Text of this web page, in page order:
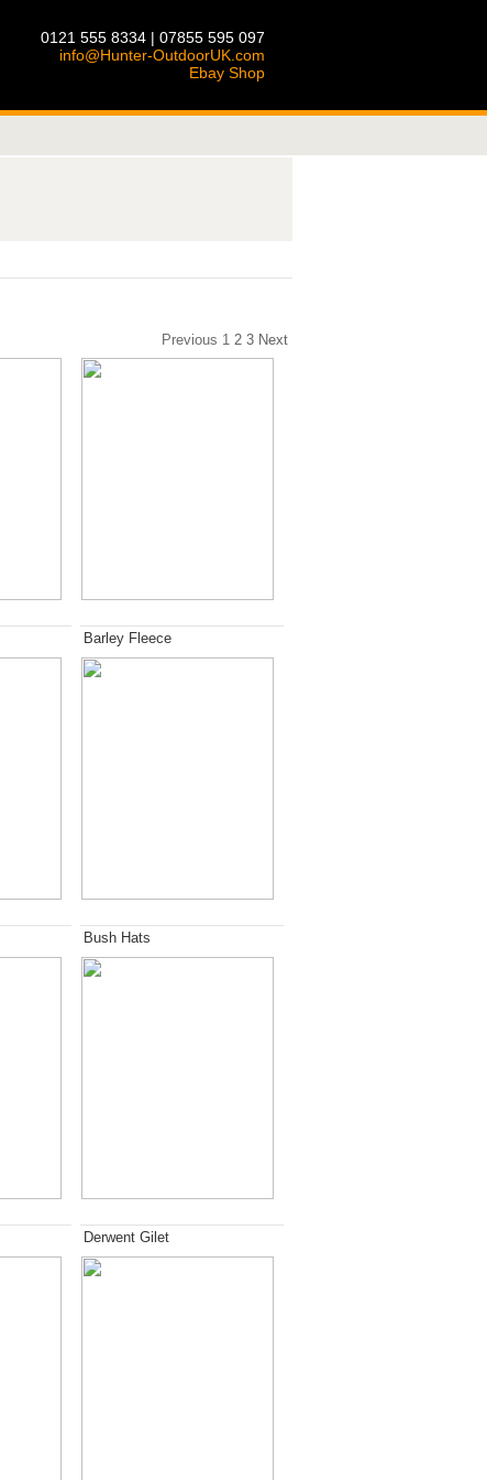
0121 555 8334 | 07855 595 097
info@Hunter-OutdoorUK.com
Ebay Shop
Previous 1 2 3 Next
Barley Fleece
Bush Hats
Derwent Gilet